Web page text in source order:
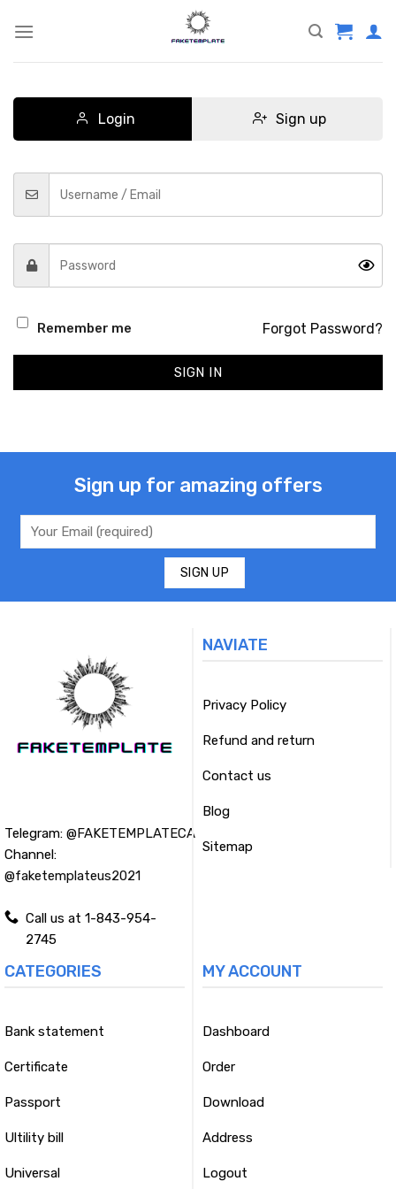
Login Sign up
Remember me Forgot Password?
SIGN IN
Sign up for amazing offers
Telegram: @FAKETEMPLATECA
Channel:
@faketemplateus2021
Call us at 1-843-954-
2745
NAVIATE
Privacy Policy
Refund and return
Contact us
Blog
Sitemap
CATEGORIES
Bank statement
Certificate
Passport
Ultility bill
Universal
MY ACCOUNT
Dashboard
Order
Download
Address
Logout